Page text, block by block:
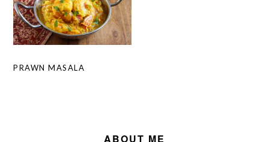
PRAWN MASALA
ABOUT ME